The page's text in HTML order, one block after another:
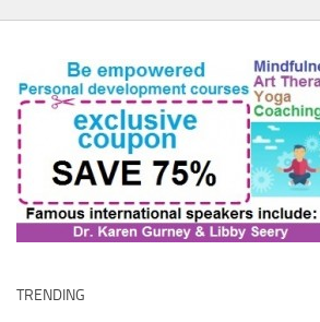
TRENDING